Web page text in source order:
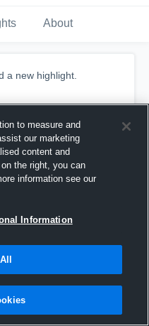
About
a new highlight.
to measure and
our marketing
content and
the right, you can
information see our
Information